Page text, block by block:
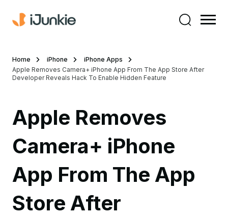
Home iPhone
iPhone Apps
Apple Removes Camera+ iPhone App From The App Store After
Developer Reveals Hack To Enable Hidden Feature
Apple Removes
Camera+ iPhone
App From The App
Store After